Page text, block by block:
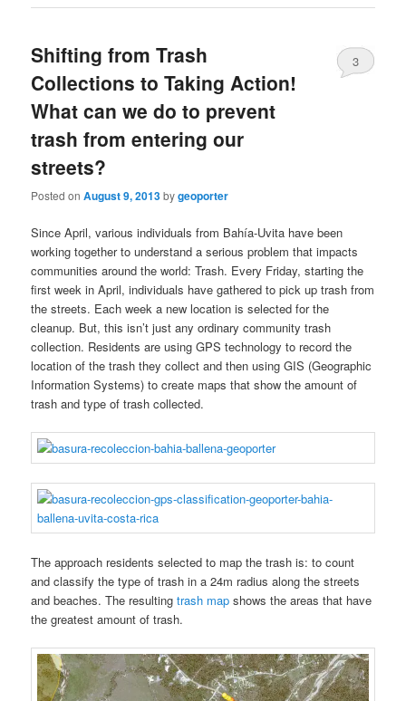
Shifting from Trash
Collections to Taking Action!
What can we do to prevent
trash from entering our
streets?
Posted onAugust 9, 2013bygeoporter
3
Since April, various individuals from Bahía-Uvita have been
working together to understand a serious problem that impacts
communities around the world: Trash. Every Friday, starting the
first week in April, individuals have gathered to pick up trash from
the streets. Each week a new location is selected for the
cleanup. But, this isn’t just any ordinary community trash
collection. Residents are using GPS technology to record the
location of the trash they collect and then using GIS (Geographic
Information Systems) to create maps that show the amount of
trash and type of trash collected.
The approach residents selected to map the trash is: to count
and classify the type of trash in a 24m radius along the streets
and beaches. The resultingtrash map shows the areas that have
the greatest amount of trash.